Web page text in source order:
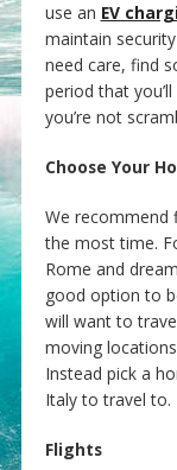
use an EV
maintain
need care, find
period that
you’re not
Choose Your
We recommend
the most time.
Rome and
good option to
will want to
moving
Instead pick a
Italy to travel to.
Flights